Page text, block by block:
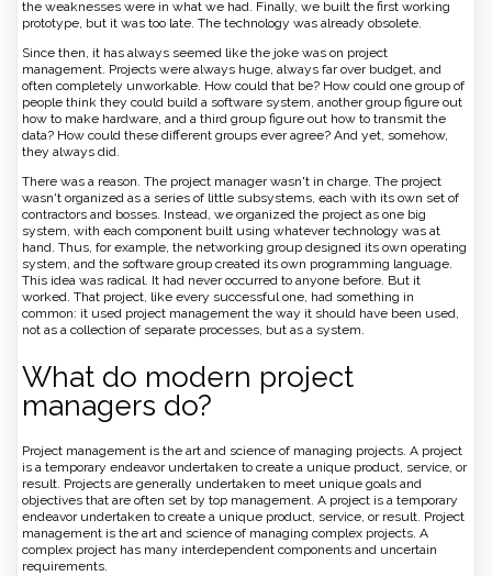
the weaknesses were in what we had. Finally, we built the first working
prototype, but it was too late. The technology was already obsolete.
Since then, it has always seemed like the joke was on project
management. Projects were always huge, always far over budget, and
often completely unworkable. How could that be? How could one group of
people think they could build a software system, another group figure out
how to make hardware, and a third group figure out how to transmit the
data? How could these different groups ever agree? And yet, somehow,
they always did.
There was a reason. The project manager wasn't in charge. The project
wasn't organized as a series of little subsystems, each with its own set of
contractors and bosses. Instead, we organized the project as one big
system, with each component built using whatever technology was at
hand. Thus, for example, the networking group designed its own operating
system, and the software group created its own programming language.
This idea was radical. It had never occurred to anyone before. But it
worked. That project, like every successful one, had something in
common: it used project management the way it should have been used,
not as a collection of separate processes, but as a system.
What do modern project
managers do?
Project management is the art and science of managing projects. A project
is a temporary endeavor undertaken to create a unique product, service, or
result. Projects are generally undertaken to meet unique goals and
objectives that are often set by top management. A project is a temporary
endeavor undertaken to create a unique product, service, or result. Project
management is the art and science of managing complex projects. A
complex project has many interdependent components and uncertain
requirements.